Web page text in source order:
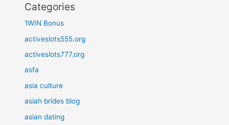
Categories
1WIN Bonus
activeslots555.org
activeslots777.org
asfa
asia culture
asiah brides blog
asian dating